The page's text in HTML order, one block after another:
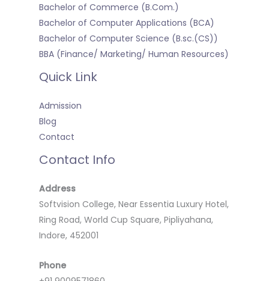
Bachelor of Commerce (B.Com.)
Bachelor of Computer Applications (BCA)
Bachelor of Computer Science (B.sc.(CS))
BBA (Finance/ Marketing/ Human Resources)
Quick Link
Admission
Blog
Contact
Contact Info
Address
Softvision College, Near Essentia Luxury Hotel,
Ring Road, World Cup Square, Pipliyahana,
Indore, 452001
Phone